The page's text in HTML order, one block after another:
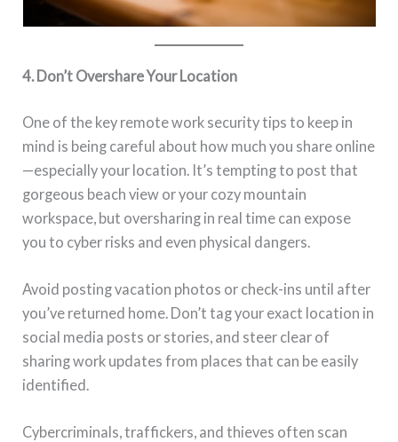
4. Don’t Overshare Your Location
One of the key remote work security tips to keep in
mind is being careful about how much you share online
—especially your location. It’s tempting to post that
gorgeous beach view or your cozy mountain
workspace, but oversharing in real time can expose
you to cyber risks and even physical dangers.
Avoid posting vacation photos or check-ins until after
you’ve returned home. Don’t tag your exact location in
social media posts or stories, and steer clear of
sharing work updates from places that can be easily
identified.
Cybercriminals, traffickers, and thieves often scan